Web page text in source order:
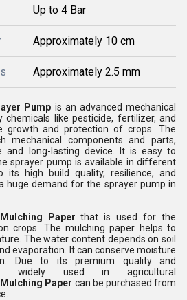
Up to 4 Bar
Approximately 10 cm
Approximately 2.5 mm
Pump is an advanced mechanical
chemicals like pesticide, fertilizer, and
and protection of crops. The
mechanical components and parts,
and long-lasting device. It is easy to
sprayer pump is available in different
its high build quality, resilience, and
huge demand for the sprayer pump in
Paperthat is used for the
crops. The mulching paper helps to
The water content depends on soil
evaporation. It can conserve moisture
Due to its premium quality and
widely used in agricultural
Paper can be purchased from